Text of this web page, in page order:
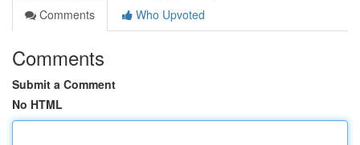
Comments
Who Upvoted
Comments
Submit a Comment
No HTML